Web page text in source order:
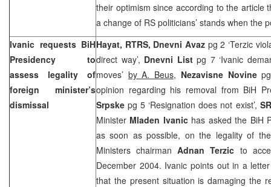
their optimism since according to the article
a change of RS politicians’ stands when the
Ivanic requests BiH
Presidency to
assess legality of
foreign minister’s
dismissal
Hayat, RTRS, Dnevni Avaz pg 2 ‘Terzic
direct way’, Dnevni Listpg 7 ‘Ivanic
moves’ by A. Beus, Nezavisne Novine
opinion regarding his removal from BiH
Srpskepg 5 ‘Resignation does not exist’,
Minister Mladen Ivanichas asked the BiH
as soon as possible, on the legality of
Ministers chairmanAdnan Terzic to
December 2004. Ivanic points out in a
that the present situation is damaging the